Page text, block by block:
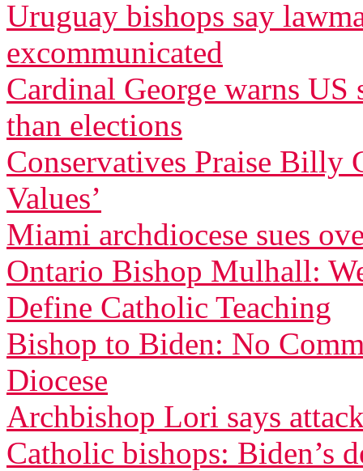
Uruguay bishops say
excommunicated
Cardinal George warns
than elections
Conservatives Praise Billy
Values’
Miami archdiocese sues
Ontario Bishop Mulhall:
Define Catholic Teaching
Bishop to Biden: No
Diocese
Archbishop Lori says
Catholic bishops: Biden’s